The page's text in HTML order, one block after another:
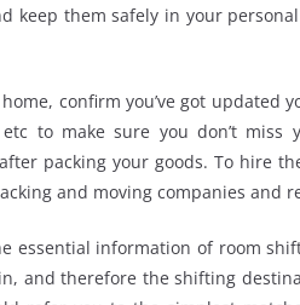
keep them safely in your
confirm you’ve got updated
to make sure you don’t
packing your goods. To hire
and moving companies and
essential information of room
and therefore the shifting